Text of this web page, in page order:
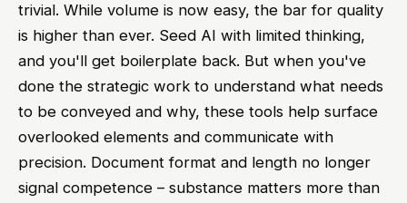
trivial. While volume is now easy, the bar for quality
is higher than ever. Seed AI with limited thinking,
and you'll get boilerplate back. But when you've
done the strategic work to understand what needs
to be conveyed and why, these tools help surface
overlooked elements and communicate with
precision. Document format and length no longer
signal competence – substance matters more than